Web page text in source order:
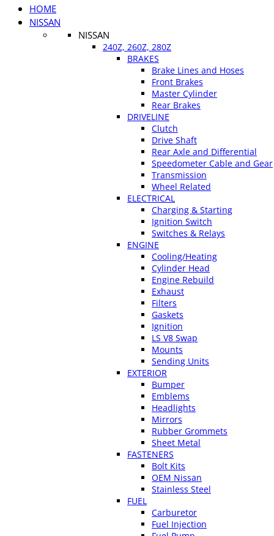
HOME
NISSAN
NISSAN
240Z, 260Z, 280Z
BRAKES
Brake Lines and Hoses
Front Brakes
Master Cylinder
Rear Brakes
DRIVELINE
Clutch
Drive Shaft
Rear Axle and Differential
Speedometer Cable and Gear
Transmission
Wheel Related
ELECTRICAL
Charging & Starting
Ignition Switch
Switches & Relays
ENGINE
Cooling/Heating
Cylinder Head
Engine Rebuild
Exhaust
Filters
Gaskets
Ignition
LS V8 Swap
Mounts
Sending Units
EXTERIOR
Bumper
Emblems
Headlights
Mirrors
Rubber Grommets
Sheet Metal
FASTENERS
Bolt Kits
OEM Nissan
Stainless Steel
FUEL
Carburetor
Fuel Injection